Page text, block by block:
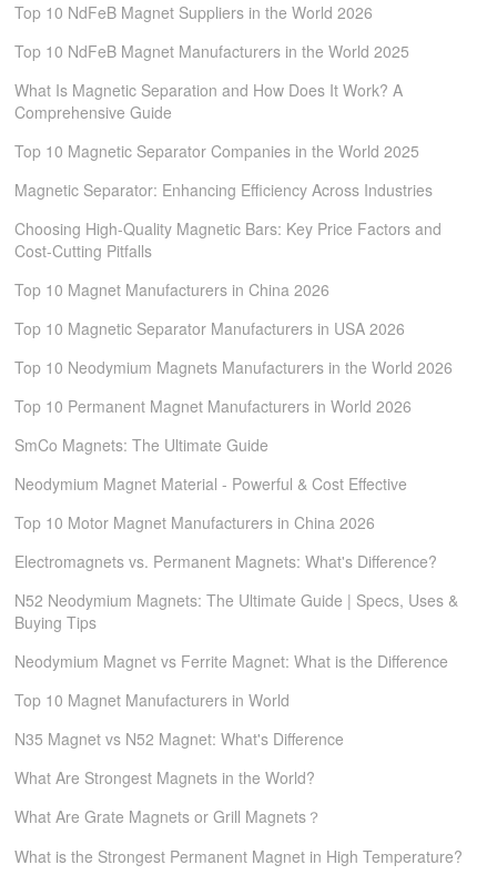
Top 10 NdFeB Magnet Suppliers in the World 2026
Top 10 NdFeB Magnet Manufacturers in the World 2025
What Is Magnetic Separation and How Does It Work? A
Comprehensive Guide
Top 10 Magnetic Separator Companies in the World 2025
Magnetic Separator: Enhancing Efficiency Across Industries
Choosing High-Quality Magnetic Bars: Key Price Factors and
Cost-Cutting Pitfalls
Top 10 Magnet Manufacturers in China 2026
Top 10 Magnetic Separator Manufacturers in USA 2026
Top 10 Neodymium Magnets Manufacturers in the World 2026
Top 10 Permanent Magnet Manufacturers in World 2026
SmCo Magnets: The Ultimate Guide
Neodymium Magnet Material - Powerful & Cost Effective
Top 10 Motor Magnet Manufacturers in China 2026
Electromagnets vs. Permanent Magnets: What's Difference?
N52 Neodymium Magnets: The Ultimate Guide | Specs, Uses &
Buying Tips
Neodymium Magnet vs Ferrite Magnet: What is the Difference
Top 10 Magnet Manufacturers in World
N35 Magnet vs N52 Magnet: What's Difference
What Are Strongest Magnets in the World?
What Are Grate Magnets or Grill Magnets？
What is the Strongest Permanent Magnet in High Temperature?